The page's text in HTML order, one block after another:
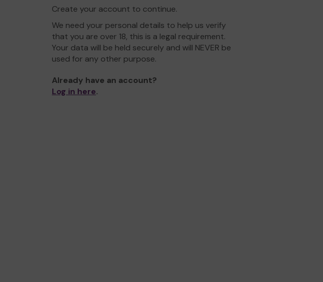
Create your account to continue.
We need your personal details to help us verify
that you are over 18, this is a legal requirement.
Your data will be held securely and will NEVER be
used for any other purpose.
Already have an account?
Log in here.